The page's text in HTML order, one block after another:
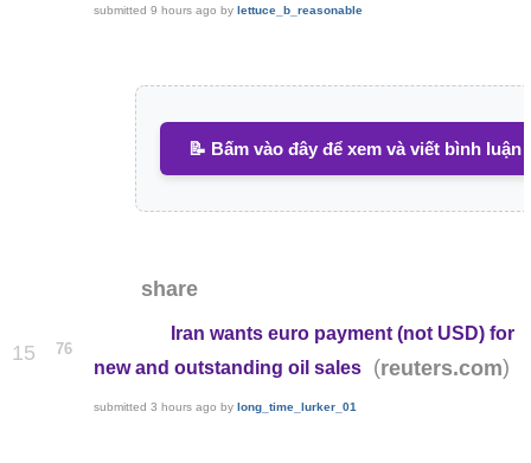
submitted 9 hours ago by lettuce_b_reasonable
📝 Bấm vào đây để xem và viết bình luận
share
15 76
Iran wants euro payment (not USD) for
new and outstanding oil sales
(reuters.com)
submitted 3 hours ago by long_time_lurker_01